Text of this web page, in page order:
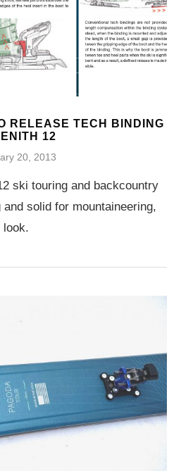
RELEASE TECH BINDING
12
20, 2013
ski touring and backcountry
solid for mountaineering,